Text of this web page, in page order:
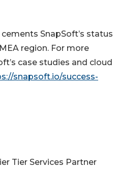
SnapSoft’s status
region. For more
case studies and cloud
snapsoft.io/success-
Tier Services Partner